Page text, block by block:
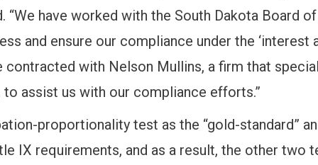
“We have worked with the South Dakota Board
and ensure our compliance under the ‘interest
contracted with Nelson Mullins, a firm that
assist us with our compliance efforts.”
proportionality test as the “gold-standard”
IX requirements, and as a result, the other two